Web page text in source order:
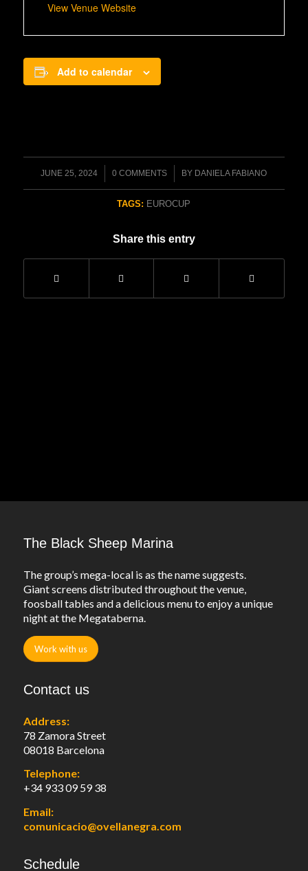
View Venue Website
Add to calendar
JUNE 25, 2024
/ 0 COMMENTS
/ BY DANIELA FABIANO
TAGS: EUROCUP
Share this entry
The Black Sheep Marina
The group’s mega-local is as the name suggests.
Giant screens distributed throughout the venue,
foosball tables and a delicious menu to enjoy a unique
night at the Megataberna.
Work with us
Contact us
Address:
78 Zamora Street
08018 Barcelona
Telephone:
+34 933 09 59 38
Email:
comunicacio@ovellanegra.com
Schedule